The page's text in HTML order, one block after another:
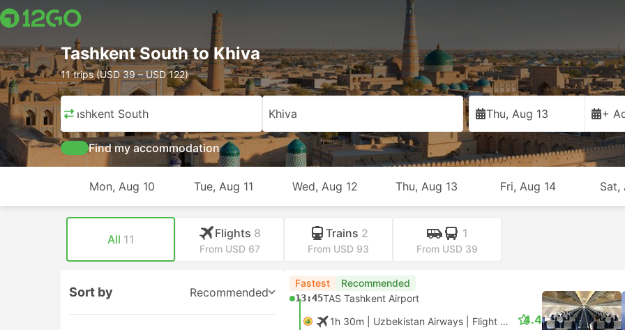
Tashkent South to Khiva
11 trips (USD 39 – USD 122)
Tashkent South Khiva Thu, Aug 13 +
Find my accommodation
Mon, Aug 10 Tue, Aug 11 Wed, Aug 12 Thu, Aug 13 Fri, Aug 14 Sat,
All 11 Flights 8
From USD 67
Trains 2
From USD 93
1
From USD 39
Sort by Recommended
Fastest Recommended
13:45TAS Tashkent Airport
1h 30m | Uzbekistan Airways Flight #HY55 |Economy
4.4